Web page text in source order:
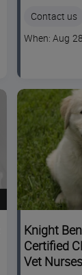
Contact us
Course
When: Aug
Knight
Certified
Vet